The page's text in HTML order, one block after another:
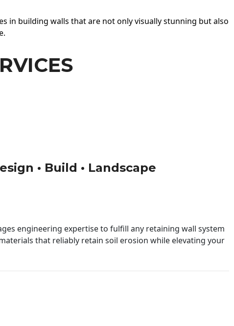
in building walls that are not only visually stunning but also
• Build • Landscape
engineering expertise to fulfill any retaining wall system
that reliably retain soil erosion while elevating your